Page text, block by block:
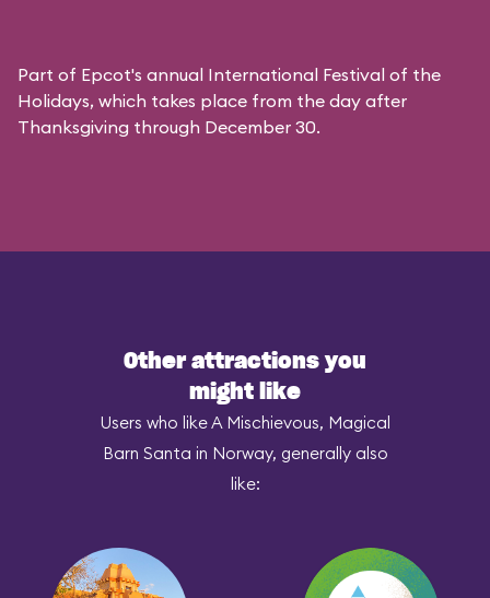
Part of Epcot's annual International Festival of the
Holidays, which takes place from the day after
Thanksgiving through December 30.
Other attractions you
might like
Users who like A Mischievous, Magical
Barn Santa in Norway, generally also
like: